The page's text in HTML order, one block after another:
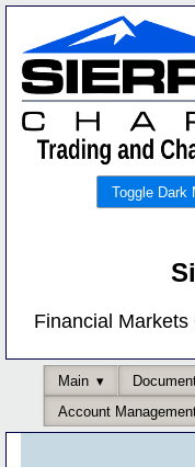
Toggle Dark
Financial
Main
Account